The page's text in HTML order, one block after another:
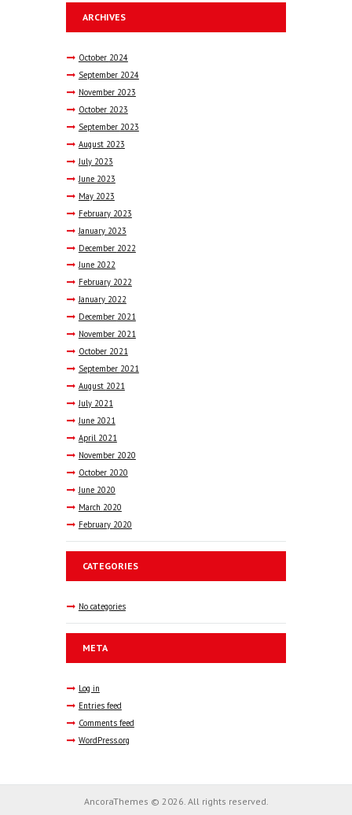
ARCHIVES
October 2024
September 2024
November 2023
October 2023
September 2023
August 2023
July 2023
June 2023
May 2023
February 2023
January 2023
December 2022
June 2022
February 2022
January 2022
December 2021
November 2021
October 2021
September 2021
August 2021
July 2021
June 2021
April 2021
November 2020
October 2020
June 2020
March 2020
February 2020
CATEGORIES
No categories
META
Log in
Entries feed
Comments feed
WordPress.org
AncoraThemes © 2026. All rights reserved.